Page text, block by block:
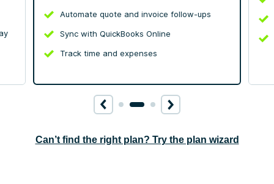
Automate quote and invoice follow-ups
Sync with QuickBooks Online
Track time and expenses
Can’t find the right plan? Try the plan wizard